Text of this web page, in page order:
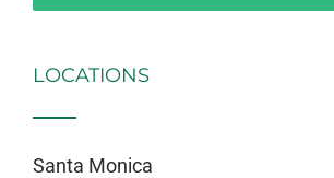
LOCATIONS
Santa Monica